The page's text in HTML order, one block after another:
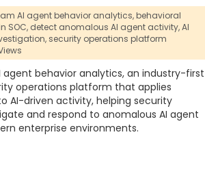
AI agent behavior analytics,behavioral
SOC, detect anomalous AI agent activity,AI
security operations platform
agent behavior analytics, an industry-first
operations platform that applies
AI-driven activity, helping security
and respond to anomalous AI agent
enterprise environments.